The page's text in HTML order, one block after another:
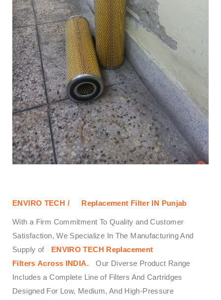
ENVIRO TECH / Replacement Filter IN Punjab
With a Firm Commitment To Quality and Customer
Satisfaction, We Specialize In The Manufacturing And
Supply of
ENVIRO TECH Replacement
Filters Across INDIA.
Our Diverse Product Range
Includes a Complete Line of Filters And Cartridges
Designed For Low, Medium, And High-Pressure